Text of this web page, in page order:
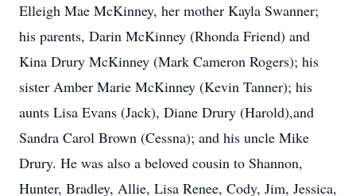
Elleigh Mae McKinney, her mother Kayla Swanner;
his parents, Darin McKinney (Rhonda Friend) and
Kina Drury McKinney (Mark Cameron Rogers); his
sister Amber Marie McKinney (Kevin Tanner); his
aunts Lisa Evans (Jack), Diane Drury (Harold),and
Sandra Carol Brown (Cessna); and his uncle Mike
Drury. He was also a beloved cousin to Shannon,
Hunter, Bradley, Allie, Lisa Renee, Cody, Jim, Jessica,